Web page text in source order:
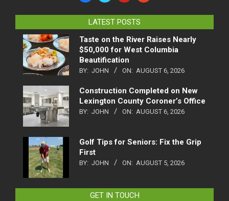
LATEST POSTS
Taste on the River Raises Nearly
$50,000 for West Columbia
Beautification
BY: JOHN ON: AUGUST 6, 2026
Construction Completed on New
Lexington County Coroner’s Office
BY: JOHN ON: AUGUST 6, 2026
Golf Tips for Seniors: Fix the Grip
First
BY: JOHN ON: AUGUST 5, 2026
GET IN TOUCH